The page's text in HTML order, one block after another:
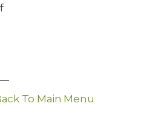
To Main Menu